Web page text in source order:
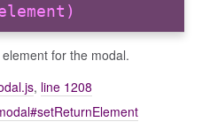
for the modal.
, line 1208